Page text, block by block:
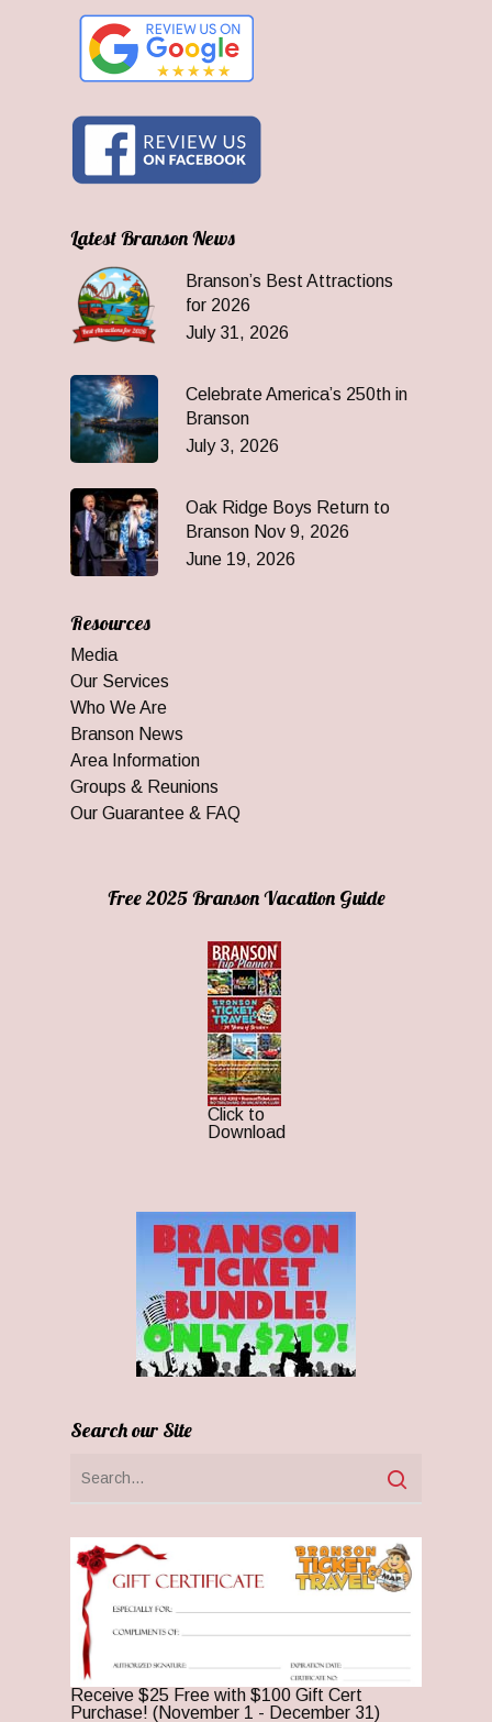
Latest Branson News
Branson’s Best Attractions
for 2026
July 31, 2026
Celebrate America’s 250th in
Branson
July 3, 2026
Oak Ridge Boys Return to
Branson Nov 9, 2026
June 19, 2026
Resources
Media
Our Services
Who We Are
Branson News
Area Information
Groups & Reunions
Our Guarantee & FAQ
Free 2025 Branson Vacation Guide
Click to
Download
Search our Site
Receive $25 Free with $100 Gift Cert
Purchase! (November 1 - December 31)